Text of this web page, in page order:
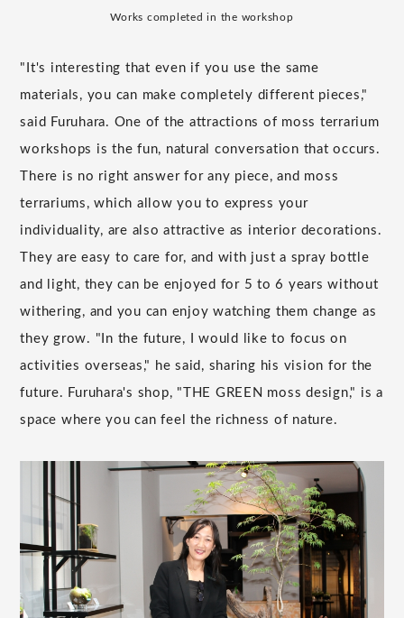
Works completed in the workshop
"It's interesting that even if you use the same
materials, you can make completely different pieces,"
said Furuhara. One of the attractions of moss terrarium
workshops is the fun, natural conversation that occurs.
There is no right answer for any piece, and moss
terrariums, which allow you to express your
individuality, are also attractive as interior decorations.
They are easy to care for, and with just a spray bottle
and light, they can be enjoyed for 5 to 6 years without
withering, and you can enjoy watching them change as
they grow. "In the future, I would like to focus on
activities overseas," he said, sharing his vision for the
future. Furuhara's shop, "THE GREEN moss design," is a
space where you can feel the richness of nature.